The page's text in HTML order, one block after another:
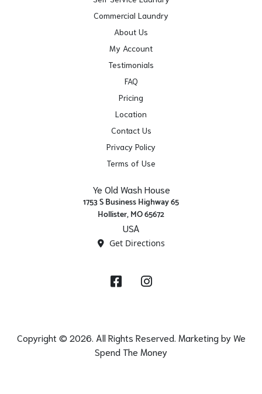
Commercial Laundry
About Us
My Account
Testimonials
FAQ
Pricing
Location
Contact Us
Privacy Policy
Terms of Use
Ye Old Wash House
1753 S Business Highway 65
Hollister, MO 65672
USA
Get Directions
FacebookInstagram
Copyright © 2026. All Rights Reserved. Marketing byWe
Spend The Money